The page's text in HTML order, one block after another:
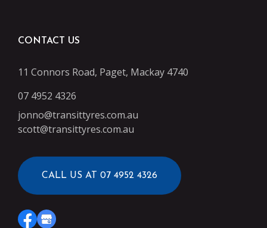
CONTACT US
11 Connors Road, Paget, Mackay 4740
07 4952 4326
jonno@transittyres.com.au
scott@transittyres.com.au
CALL US AT 07 4952 4326